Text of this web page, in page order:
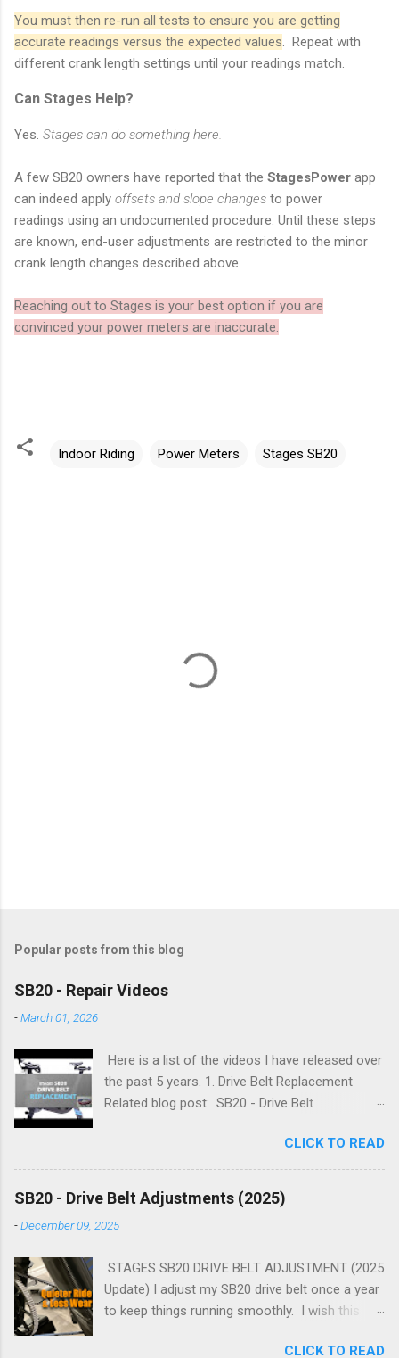
You must then re-run all tests to ensure you are getting
accurate readings versus the expected values . Repeat with
different crank length settings until your readings match.
Can Stages Help?
Yes. Stages can do something here.
A few SB20 owners have reported that the StagesPower app
can indeed apply offsets and slope changes to power
readings using an undocumented procedure . Until these steps
are known, end-user adjustments are restricted to the minor
crank length changes described above.
Reaching out to Stages is your best option if you are
convinced your power meters are inaccurate.
Indoor Riding Power Meters Stages SB20
Popular posts from this blog
SB20 - Repair Videos
-March 01, 2026
Here is a list of the videos I have released over
the past 5 years. 1. Drive Belt Replacement
Related blog post: SB20 - Drive Belt
Related blog post: SB20 - Flywheel Bearing
Replacement 3. Simplifying Flywheel Bearing
Service Related blog post: SB20 - Simplifying
Flywheel Bearing Service 4. Advanced Flywheel
Bearing Servicing Related blog post: SB20 -
Flywheel Cog and Axle Bearing Service Related
blog post: SB20 - Flywheel Cog and Axle
Bearing Service 6. Drive Belt Adjustments
CLICK TO READ
SB20 - Drive Belt Adjustments (2025)
-December 09, 2025
STAGES SB20 DRIVE BELT ADJUSTMENT (2025
Update) I adjust my SB20 drive belt once a year
to keep things running smoothly. I wish this
complete all adjustments in less than 30
CLICK TO READ